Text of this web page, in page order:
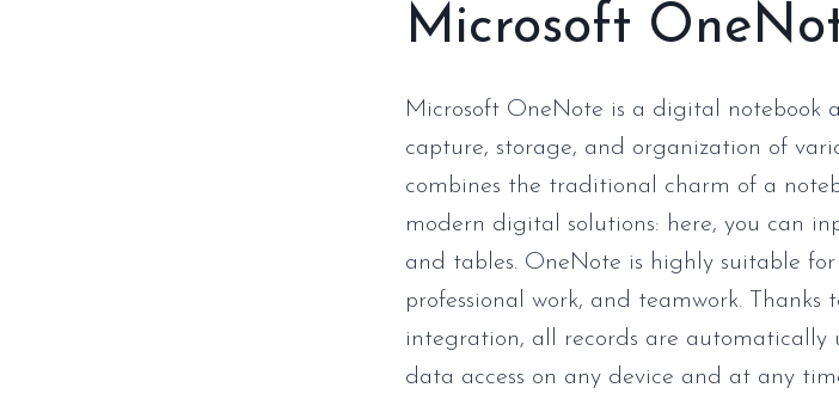
Microsoft
Microsoft OneNote is a digital notebook
capture, storage, and organization of
combines the traditional charm of a
modern digital solutions: here, you can
and tables. OneNote is highly suitable
professional work, and teamwork. Thanks
integration, all records are automatically
data access on any device and at any